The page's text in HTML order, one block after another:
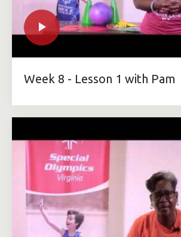
Week 8 - Lesson 1 with Pam